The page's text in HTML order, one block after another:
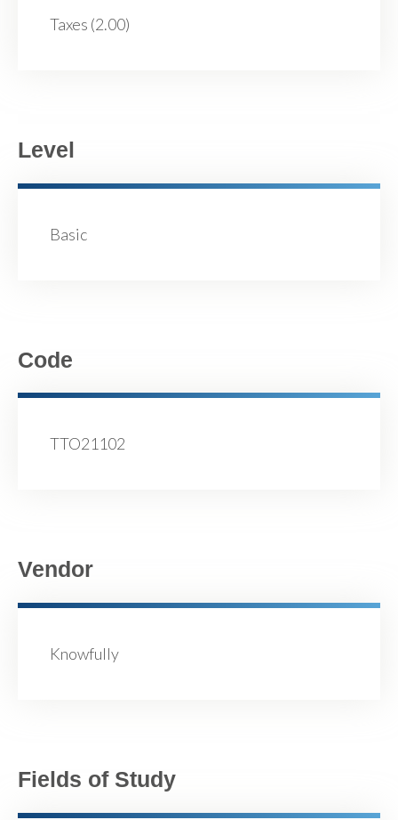
Taxes (2.00)
Level
Basic
Code
TTO21102
Vendor
Knowfully
Fields of Study